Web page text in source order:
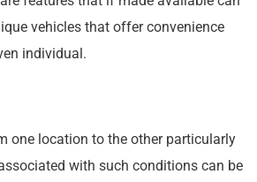
vehicles that offer convenience
individual.
one location to the other particularly
with such conditions can be